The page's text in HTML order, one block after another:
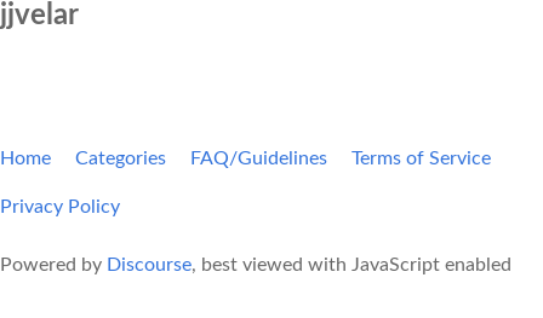
jjvelar
Home Categories FAQ/Guidelines Terms of Service
Privacy Policy
Powered by Discourse, best viewed with JavaScript enabled